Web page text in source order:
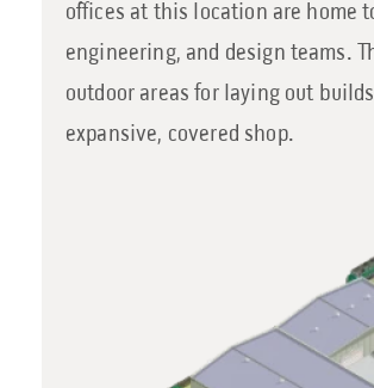
offices at this location are home
engineering, and design teams.
outdoor areas for laying out
expansive, covered shop.